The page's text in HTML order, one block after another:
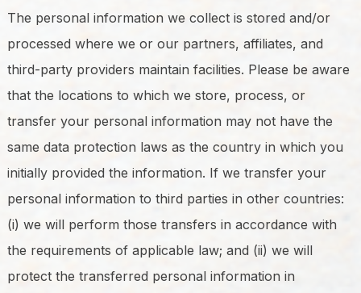
The personal information we collect is stored and/or
processed where we or our partners, affiliates, and
third-party providers maintain facilities. Please be aware
that the locations to which we store, process, or
transfer your personal information may not have the
same data protection laws as the country in which you
initially provided the information. If we transfer your
personal information to third parties in other countries:
(i) we will perform those transfers in accordance with
the requirements of applicable law; and (ii) we will
protect the transferred personal information in